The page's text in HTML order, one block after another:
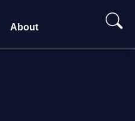
About